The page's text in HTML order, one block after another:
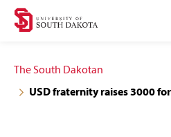
Skip
navigation
Skip
content
The South Dakotan
USD fraternity raises 3000